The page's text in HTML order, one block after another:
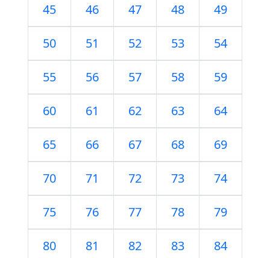
45 46 47 48 49
50 51 52 53 54
55 56 57 58 59
60 61 62 63 64
65 66 67 68 69
70 71 72 73 74
75 76 77 78 79
80 81 82 83 84